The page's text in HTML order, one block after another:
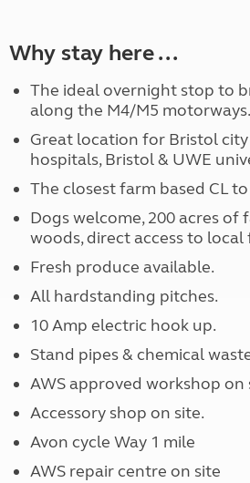
Why stay here ...
The ideal overnight stop to
along the M4/M5 motorways.
Great location for Bristol
hospitals, Bristol & UWE
The closest farm based CL
Dogs welcome, 200 acres of
woods, direct access to
Fresh produce available.
All hardstanding pitches.
10 Amp electric hook up.
Stand pipes & chemical
AWS approved workshop on
Accessory shop on site.
Avon cycle Way 1 mile
AWS repair centre on site